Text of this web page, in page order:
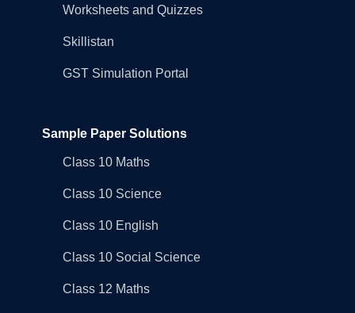
Worksheets and Quizzes
Skillistan
GST Simulation Portal
Sample Paper Solutions
Class 10 Maths
Class 10 Science
Class 10 English
Class 10 Social Science
Class 12 Maths